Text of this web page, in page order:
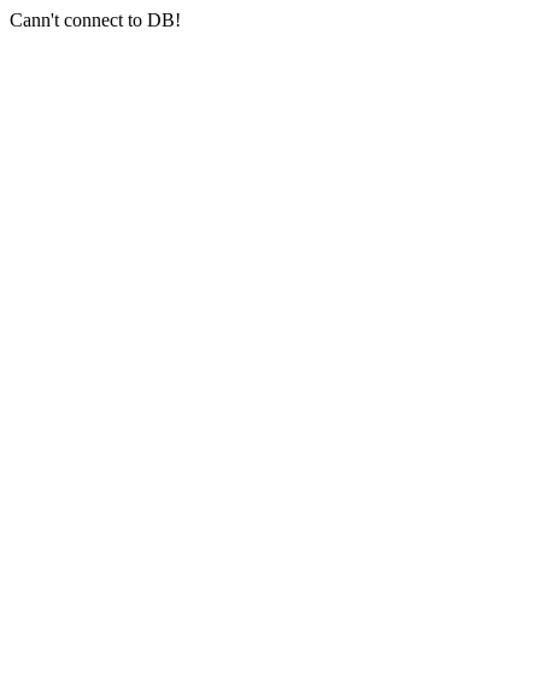
Cann't connect to DB!